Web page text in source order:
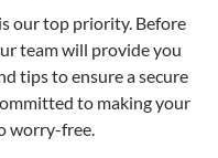
our top priority. Before
team will provide you
tips to ensure a secure
to making your
worry-free.